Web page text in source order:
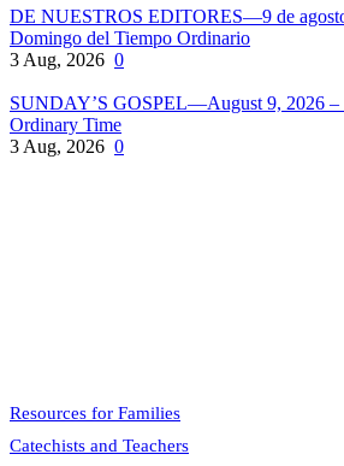
DE NUESTROS EDITORES—9 de
Domingo del Tiempo Ordinario
3 Aug, 2026 0
SUNDAY’S GOSPEL—August 9, 2026 –
Ordinary Time
3 Aug, 2026 0
Resources for Families
Catechists and Teachers